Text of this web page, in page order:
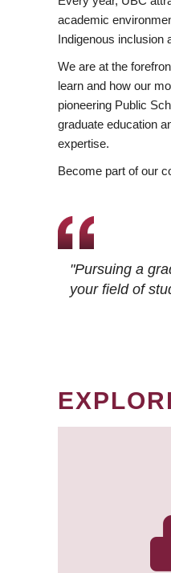
academic
Indigenous inclusion
We are at the
learn and how our
pioneering Public
graduate education
expertise.
Become part of our
"Pursuing a
your field of